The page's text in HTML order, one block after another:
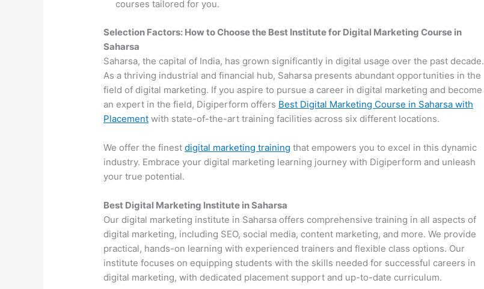
courses tailored for you.
Selection Factors: How to Choose the Best Institute for Digital Marketing Course in
Saharsa
Saharsa, the capital of India, has grown significantly in digital usage over the past decade.
As a thriving industrial and financial hub, Saharsa presents abundant opportunities in the
field of digital marketing. If you aspire to pursue a career in digital marketing and become
an expert in the field, Digiperform offers Best Digital Marketing Course in Saharsa with
Placement with state-of-the-art training facilities across six different locations.
We offer the finestdigital marketing training that empowers you to excel in this dynamic
industry. Embrace your digital marketing learning journey with Digiperform and unleash
your true potential.
Best Digital Marketing Institute in Saharsa
Our digital marketing institute in Saharsa offers comprehensive training in all aspects of
digital marketing, including SEO, social media, content marketing, and more. We provide
practical, hands-on learning with experienced trainers and flexible class options. Our
institute focuses on equipping students with the skills needed for successful careers in
digital marketing, with dedicated placement support and up-to-date curriculum.